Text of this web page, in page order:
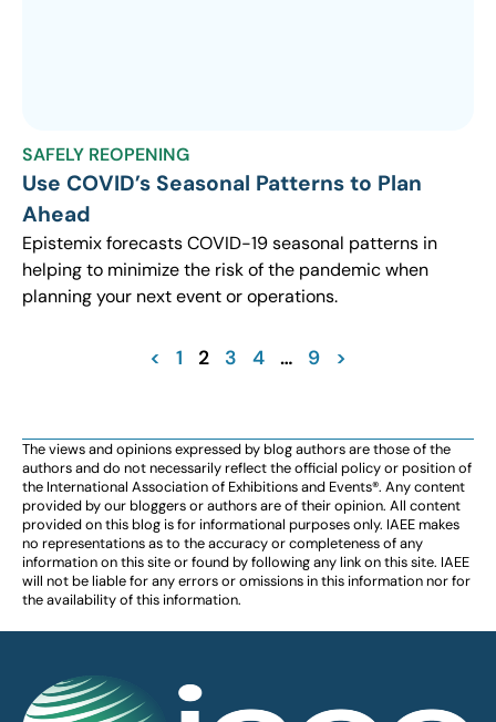
SAFELY REOPENING
Use COVID’s Seasonal Patterns to Plan
Ahead
Epistemix forecasts COVID-19 seasonal patterns in
helping to minimize the risk of the pandemic when
planning your next event or operations.
< 1 2 3 4 … 9 >
The views and opinions expressed by blog authors are those of the
authors and do not necessarily reflect the official policy or position of
the International Association of Exhibitions and Events®️️. Any content
provided by our bloggers or authors are of their opinion. All content
provided on this blog is for informational purposes only. IAEE makes
no representations as to the accuracy or completeness of any
information on this site or found by following any link on this site. IAEE
will not be liable for any errors or omissions in this information nor for
the availability of this information.